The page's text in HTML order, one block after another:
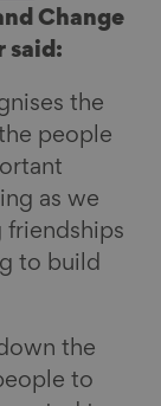
Change
said:
the
people
as we
friendships
to build
the
to